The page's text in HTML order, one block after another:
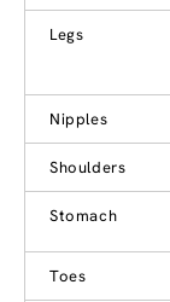
Legs
Nipples
Shoulders
Stomach
Toes